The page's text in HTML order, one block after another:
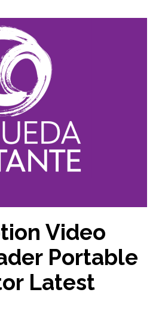
Video
Portable
Latest